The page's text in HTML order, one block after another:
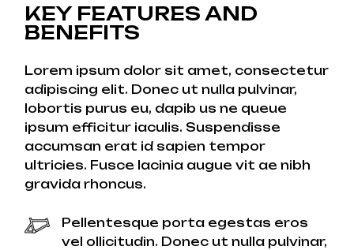
KEY FEATURES AND
BENEFITS
Lorem ipsum dolor sit amet, consectetur
adipiscing elit. Donec ut nulla pulvinar,
lobortis purus eu, dapib us ne queue
ipsum efficitur iaculis. Suspendisse
accumsan erat id sapien tempor
ultricies. Fusce lacinia augue vit ae nibh
gravida rhoncus.
Pellentesque porta egestas eros
vel ollicitudin. Donec ut nulla pulvinar,